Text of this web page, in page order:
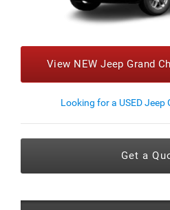
View NEW Jeep Grand
Looking for a USED Jeep
Get a